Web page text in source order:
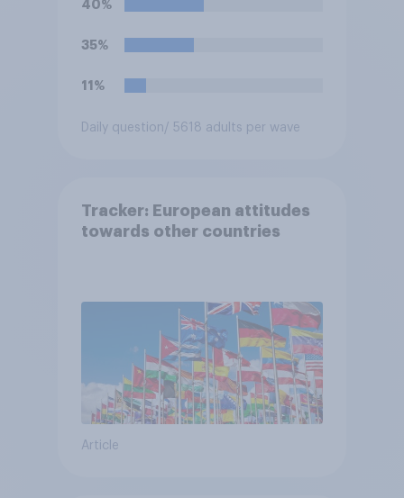
40%
35%
11%
Daily question / 5618 adults per wave
Tracker: European attitudes
towards other countries
Article